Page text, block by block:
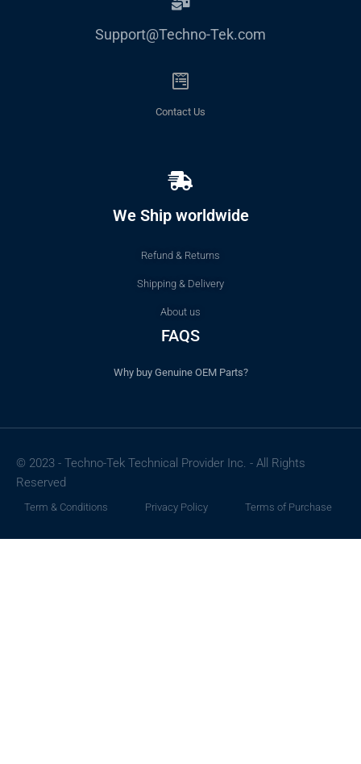
Support@Techno-Tek.com
Contact Us
We Ship worldwide
Refund & Returns
Shipping & Delivery
About us
FAQS
Why buy Genuine OEM Parts?
© 2023 - Techno-Tek Technical Provider Inc. - All Rights
Reserved
Term & Conditions Privacy Policy Terms of Purchase